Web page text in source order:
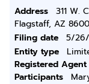
Address
311 W.
Flagstaff, AZ
Filing date
5/
Entity type
Registered Agent
Participants